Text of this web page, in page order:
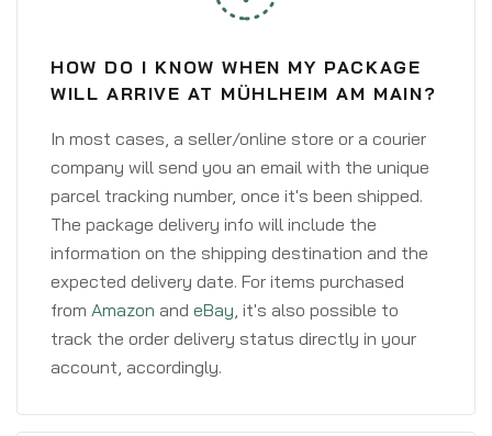
HOW DO I KNOW WHEN MY PACKAGE
WILL ARRIVE AT MÜHLHEIM AM MAIN?
In most cases, a seller/online store or a courier
company will send you an email with the unique
parcel tracking number, once it's been shipped.
The package delivery info will include the
information on the shipping destination and the
expected delivery date. For items purchased
from Amazon and eBay, it's also possible to
track the order delivery status directly in your
account, accordingly.